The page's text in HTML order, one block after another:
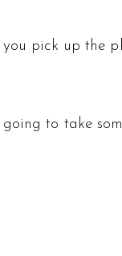
pick up the
going to take